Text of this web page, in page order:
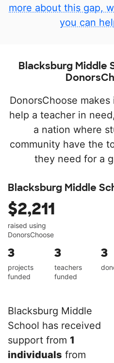
more about this gap,
you can
Blacksburg Middle
DonorsChoose
help a teacher in
a nation where
community have the
they need for a
Blacksburg Middle
$2,211
raised using
DonorsChoose
3
projects
funded
3
teachers
funded
3
Blacksburg Middle
School has received
support from 1
individuals from